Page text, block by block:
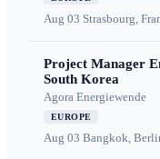
Aug 03 Strasbourg,
Project Manager
South Korea
Agora Energiewende
EUROPE
Aug 03 Bangkok,